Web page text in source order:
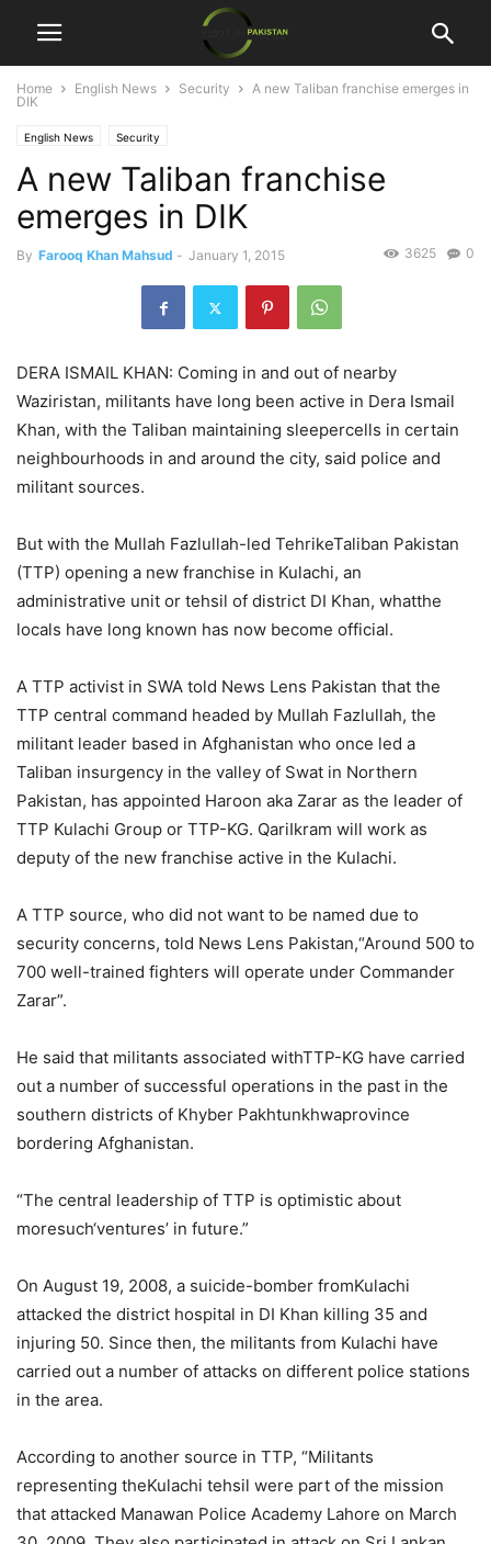
Home English News Security
A new Taliban franchise emerges in
DIK
English News Security
A new Taliban franchise
emerges in DIK
By Farooq Khan Mahsud - January 1, 2015 0
3625
DERA ISMAIL KHAN: Coming in and out of nearby
Waziristan, militants have long been active in Dera Ismail
Khan, with the Taliban maintaining sleepercells in certain
neighbourhoods in and around the city, said police and
militant sources.
But with the Mullah Fazlullah-led TehrikeTaliban Pakistan
(TTP) opening a new franchise in Kulachi, an
administrative unit or tehsil of district DI Khan, whatthe
locals have long known has now become official.
A TTP activist in SWA told News Lens Pakistan that the
TTP central command headed by Mullah Fazlullah, the
militant leader based in Afghanistan who once led a
Taliban insurgency in the valley of Swat in Northern
Pakistan, has appointed Haroon aka Zarar as the leader of
TTP Kulachi Group or TTP-KG. QariIkram will work as
deputy of the new franchise active in the Kulachi.
A TTP source, who did not want to be named due to
security concerns, told News Lens Pakistan,“Around 500 to
700 well-trained fighters will operate under Commander
Zarar”.
He said that militants associated withTTP-KG have carried
out a number of successful operations in the past in the
southern districts of Khyber Pakhtunkhwaprovince
bordering Afghanistan.
“The central leadership of TTP is optimistic about
moresuch‘ventures’ in future.”
On August 19, 2008, a suicide-bomber fromKulachi
attacked the district hospital in DI Khan killing 35 and
injuring 50. Since then, the militants from Kulachi have
carried out a number of attacks on different police stations
in the area.
According to another source in TTP, “Militants
representing theKulachi tehsil were part of the mission
that attacked Manawan Police Academy Lahore on March